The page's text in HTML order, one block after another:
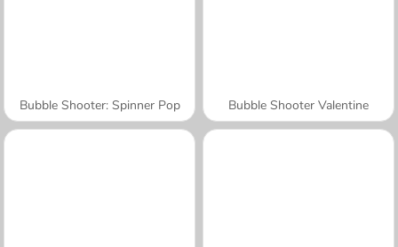
Bubble Shooter: Spinner Pop Bubble Shooter Valentine